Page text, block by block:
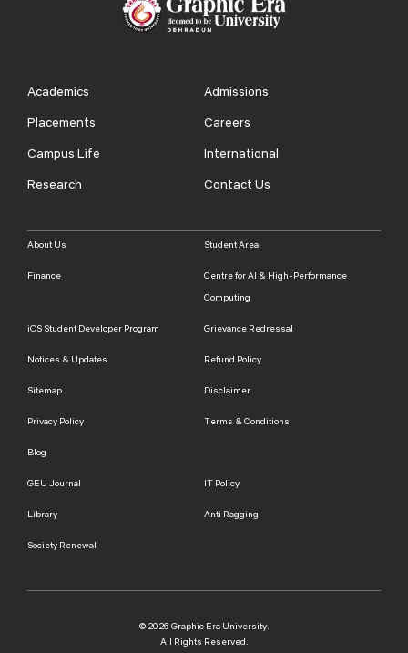
Academics
Admissions
Placements
Careers
Campus Life
International
Research
Contact Us
About Us Student Area
Finance
Centre for AI & High-Performance
Computing
iOS Student Developer Program Grievance Redressal
Notices & Updates Refund Policy
Sitemap Disclaimer
Privacy Policy Terms & Conditions
Blog
GEU Journal IT Policy
Library Anti Ragging
Society Renewal
© 2026 Graphic Era University.
All Rights Reserved.